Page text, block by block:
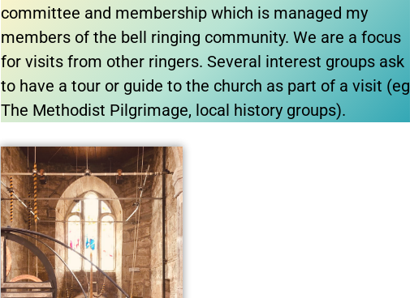
committee and membership which is managed my
members of the bell ringing community. We are a focus
for visits from other ringers. Several interest groups ask
to have a tour or guide to the church as part of a visit (eg
The Methodist Pilgrimage, local history groups).